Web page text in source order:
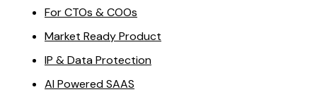
For CTOs & COOs
Market Ready Product
IP & Data Protection
AI Powered SAAS